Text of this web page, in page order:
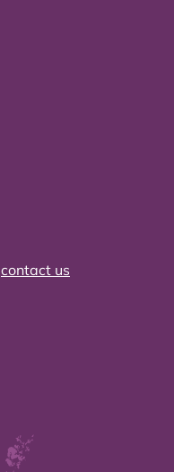
contact us